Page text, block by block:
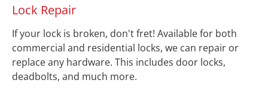
Lock Repair
If your lock is broken, don't fret! Available for both
commercial and residential locks, we can repair or
replace any hardware. This includes door locks,
deadbolts, and much more.